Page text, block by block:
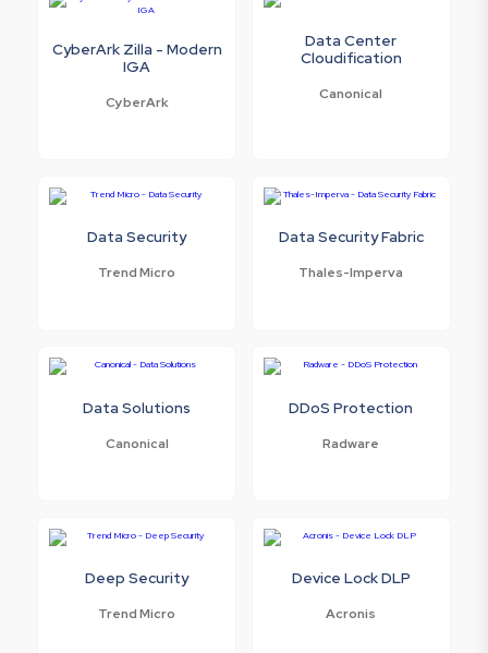
CyberArk Zilla - Modern
IGA
CyberArk
Data Center
Cloudification
Canonical
Data Security
Trend Micro
Data Security Fabric
Thales-Imperva
Data Solutions
Canonical
DDoS Protection
Radware
Deep Security
Trend Micro
Device Lock DLP
Acronis